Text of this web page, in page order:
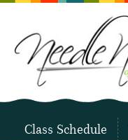
Class Schedule